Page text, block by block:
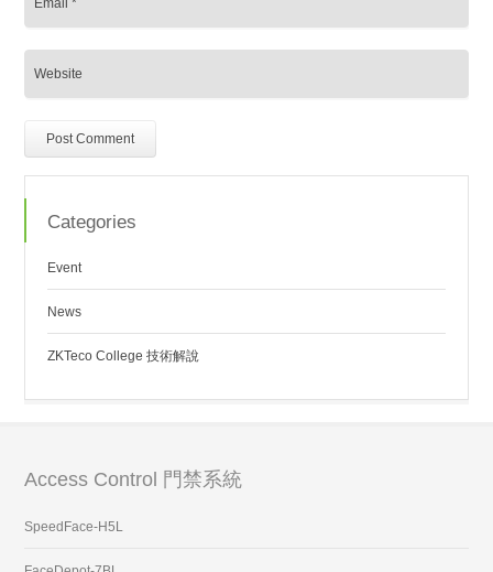
Categories
Event
News
ZKTeco College 技術解說
Access Control 門禁系統
SpeedFace-H5L